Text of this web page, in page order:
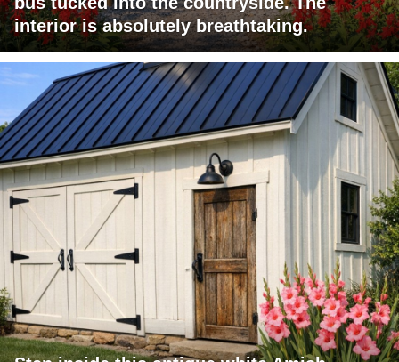
interior is absolutely breathtaking.